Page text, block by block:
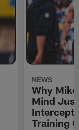
NEWS
Why
Mind
Training